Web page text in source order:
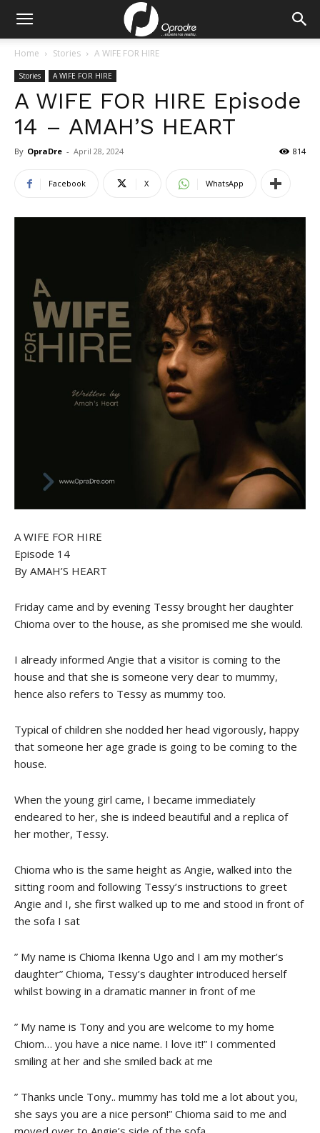
Home Stories A WIFE FOR HIRE
Stories A WIFE FOR HIRE
A WIFE FOR HIRE Episode
14 – AMAH’S HEART
By OpraDre - April 28, 2024 814
Facebook X WhatsApp
A WIFE FOR HIRE
Episode 14
By AMAH’S HEART
Friday came and by evening Tessy brought her daughter
Chioma over to the house, as she promised me she would.
I already informed Angie that a visitor is coming to the
house and that she is someone very dear to mummy,
hence also refers to Tessy as mummy too.
Typical of children she nodded her head vigorously, happy
that someone her age grade is going to be coming to the
house.
When the young girl came, I became immediately
endeared to her, she is indeed beautiful and a replica of
her mother, Tessy.
Chioma who is the same height as Angie, walked into the
sitting room and following Tessy’s instructions to greet
Angie and I, she first walked up to me and stood in front of
the sofa I sat
” My name is Chioma Ikenna Ugo and I am my mother’s
daughter” Chioma, Tessy’s daughter introduced herself
whilst bowing in a dramatic manner in front of me
” My name is Tony and you are welcome to my home
Chiom… you have a nice name. I love it!” I commented
smiling at her and she smiled back at me
” Thanks uncle Tony.. mummy has told me a lot about you,
she says you are a nice person!” Chioma said to me and